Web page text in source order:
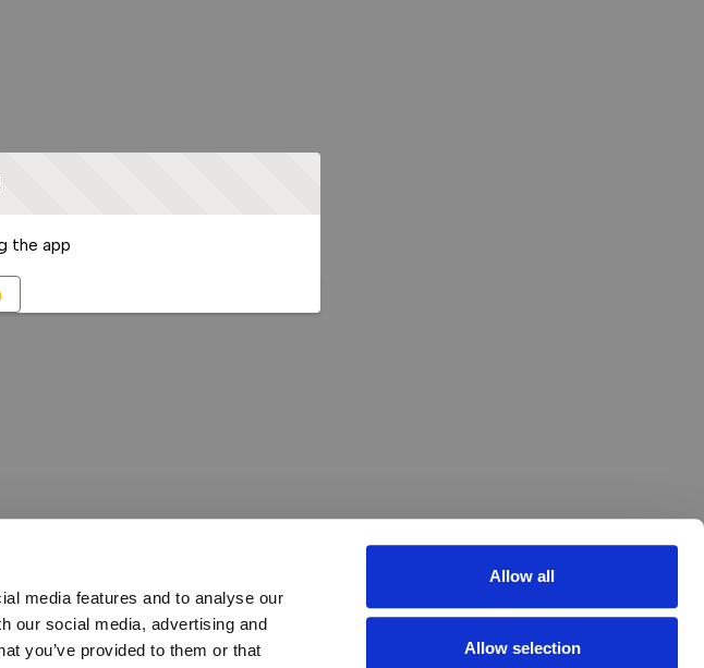
media features and to analyse our
our social media, advertising and
you’ve provided to them or that
Allow all
Allow selection
the app